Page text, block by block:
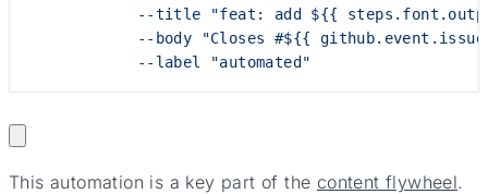
--title "feat: add ${{
--body "Closes #${{
            --label "automated"
This automation is a key part of the content flywheel.